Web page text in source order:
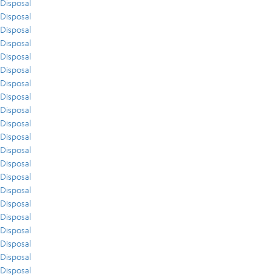
Disposal
Disposal
Disposal
Disposal
Disposal
Disposal
Disposal
Disposal
Disposal
Disposal
Disposal
Disposal
Disposal
Disposal
Disposal
Disposal
Disposal
Disposal
Disposal
Disposal
Disposal